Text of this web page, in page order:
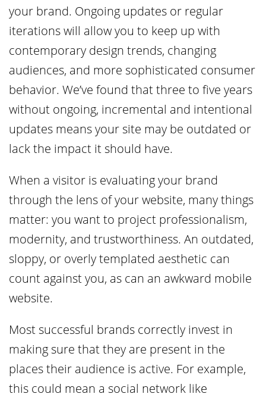
your brand. Ongoing updates or regular
iterations will allow you to keep up with
contemporary design trends, changing
audiences, and more sophisticated consumer
behavior. We’ve found that three to five years
without ongoing, incremental and intentional
updates means your site may be outdated or
lack the impact it should have.
When a visitor is evaluating your brand
through the lens of your website, many things
matter: you want to project professionalism,
modernity, and trustworthiness. An outdated,
sloppy, or overly templated aesthetic can
count against you, as can an awkward mobile
website.
Most successful brands correctly invest in
making sure that they are present in the
places their audience is active. For example,
this could mean a social network like